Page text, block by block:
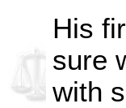
His
sure
with